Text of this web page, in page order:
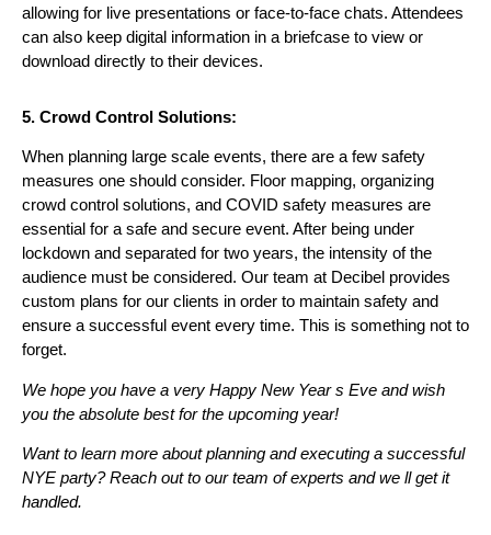
allowing for live presentations or face-to-face chats. Attendees
can also keep digital information in a briefcase to view or
download directly to their devices.
5. Crowd Control Solutions:
When planning large scale events, there are a few safety
measures one should consider. Floor mapping, organizing
crowd control solutions, and COVID safety measures are
essential for a safe and secure event. After being under
lockdown and separated for two years, the intensity of the
audience must be considered. Our team at Decibel provides
custom plans for our clients in order to maintain safety and
ensure a successful event every time. This is something not to
forget.
We hope you have a very Happy New Year s Eve and wish
you the absolute best for the upcoming year!
Want to learn more about planning and executing a successful
NYE party? Reach out to our team of experts and we ll get it
handled.